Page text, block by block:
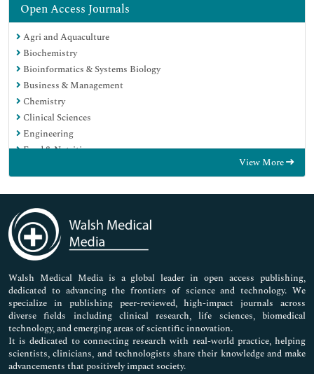
Open Access Journals
Agri and Aquaculture
Biochemistry
Bioinformatics & Systems Biology
Business & Management
Chemistry
Clinical Sciences
Engineering
Food & Nutrition
Immunology & Microbiology
Medical Sciences
Neuroscience & Psychology
Nursing & Health Care
Pharmaceutical Sciences
View More
Walsh Medical Media is a global leader in open access publishing,
dedicated to advancing the frontiers of science and technology. We
specialize in publishing peer-reviewed, high-impact journals across
diverse fields including clinical research, life sciences, biomedical
technology, and emerging areas of scientific innovation.
It is dedicated to connecting research with real-world practice, helping
scientists, clinicians, and technologists share their knowledge and make
advancements that positively impact society.